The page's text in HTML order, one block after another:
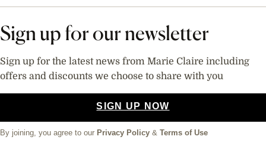
Sign up for our newsletter
Sign up for the latest news from Marie Claire including
offers and discounts we choose to share with you
SIGN UP NOW
By joining, you agree to our Privacy Policy & Terms of Use